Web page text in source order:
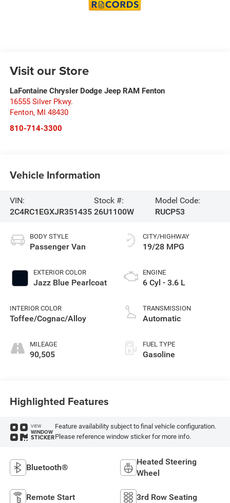
Visit our Store
LaFontaine Chrysler Dodge Jeep RAM Fenton
16555 Silver Pkwy.
Fenton, MI 48430
810-714-3300
Vehicle Information
VIN:
2C4RC1EGXJR351435
Stock #:
26U1100W
Model Code:
RUCP53
BODY STYLE
Passenger Van
EXTERIOR COLOR
Jazz Blue Pearlcoat
INTERIOR COLOR
Toffee/Cognac/Alloy
MILEAGE
90,505
CITY/HIGHWAY
19/28 MPG
ENGINE
6 Cyl - 3.6 L
TRANSMISSION
Automatic
FUEL TYPE
Gasoline
Highlighted Features
VIEW
WINDOW
STICKER
Feature availability subject to final vehicle configuration.
Please reference window sticker for more info.
Bluetooth®
Heated Steering
Wheel
Remote Start 3rd Row Seating